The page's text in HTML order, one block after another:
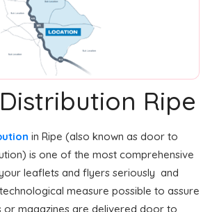
Ripe
in Ripe (also known as door to
is one of the most comprehensive
leaflets and flyers seriously and
measure possible to assure
or magazines are delivered door to